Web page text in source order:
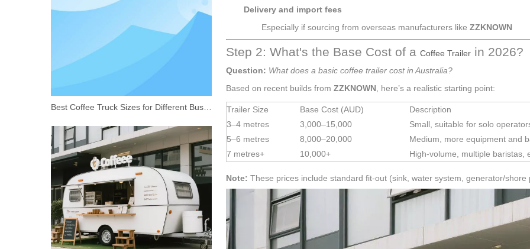
Custom Prefab Mobile Shipping Container Coffee Shop Luxury Restaurant Shipping Container Bar FOOD Kiosk with Kitchen for Sale
Street Mobile 3 Wheel Fast Food Cart Coffee Van Beer Bar Electric Tricycle Food Truck For Sale
Delivery and import fees
Especially if sourcing from overseas manufacturers like ZZKNOWN
Step 2: What's the Base Cost of a Coffee Trailer in 2026?
Question: What does a basic coffee trailer cost in Australia?
Based on recent builds from ZZKNOWN , here’s a realistic starting point:
Trailer Size Base Cost (AUD)
Description
3–4 metres
3,000–15,000
Small, suitable for solo
5–6 metres
8,000–20,000
Medium, more equipment and
7 metres+
10,000+ High-volume, multiple baristas,
Note: These prices include standard fit-out (sink, water system, generator/shore